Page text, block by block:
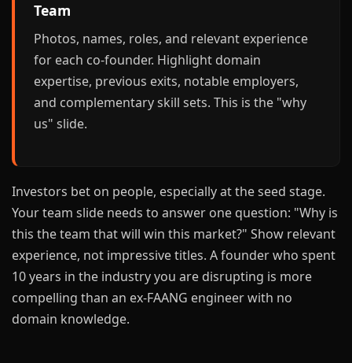
Team
Photos, names, roles, and relevant experience
for each co-founder. Highlight domain
expertise, previous exits, notable employers,
and complementary skill sets. This is the "why
us" slide.
Investors bet on people, especially at the seed stage.
Your team slide needs to answer one question: "Why is
this the team that will win this market?" Show relevant
experience, not impressive titles. A founder who spent
10 years in the industry you are disrupting is more
compelling than an ex-FAANG engineer with no
domain knowledge.